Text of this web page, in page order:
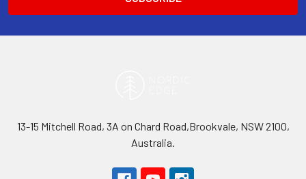
13-15 Mitchell Road, 3A on Chard Road,Brookvale, NSW 2100,
Australia.